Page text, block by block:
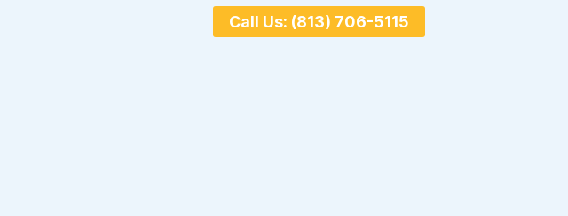
Call Us: (813) 706-5115